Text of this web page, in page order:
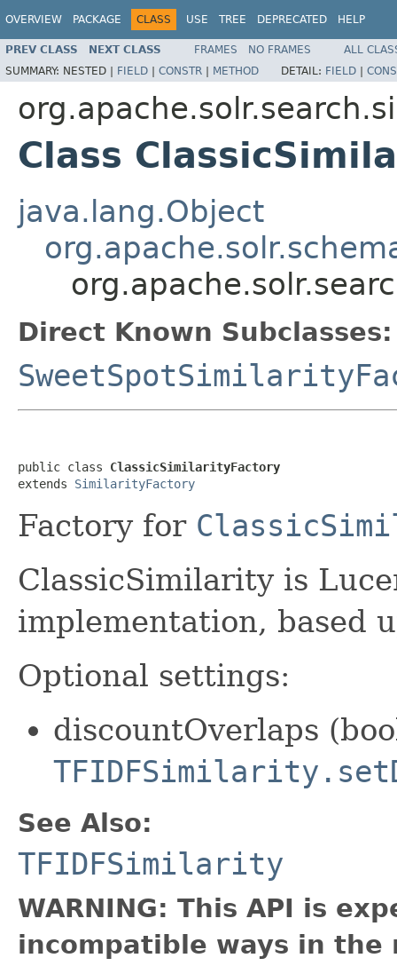
OVERVIEW PACKAGE CLASS USE TREE DEPRECATED HELP
PREV CLASS NEXT CLASS FRAMES NO FRAMES
ALL
SUMMARY: NESTED | FIELD | CONSTR | METHOD DETAIL: FIELD |
Class
java.lang.Object
Direct Known Subclasses:
public class ClassicSimilarityFactory
extends SimilarityFactory
Factory for
ClassicSimilarity is
implementation, based
Optional settings:
discountOverlaps
See Also:
TFIDFSimilarity
WARNING: This API is
incompatible ways in the